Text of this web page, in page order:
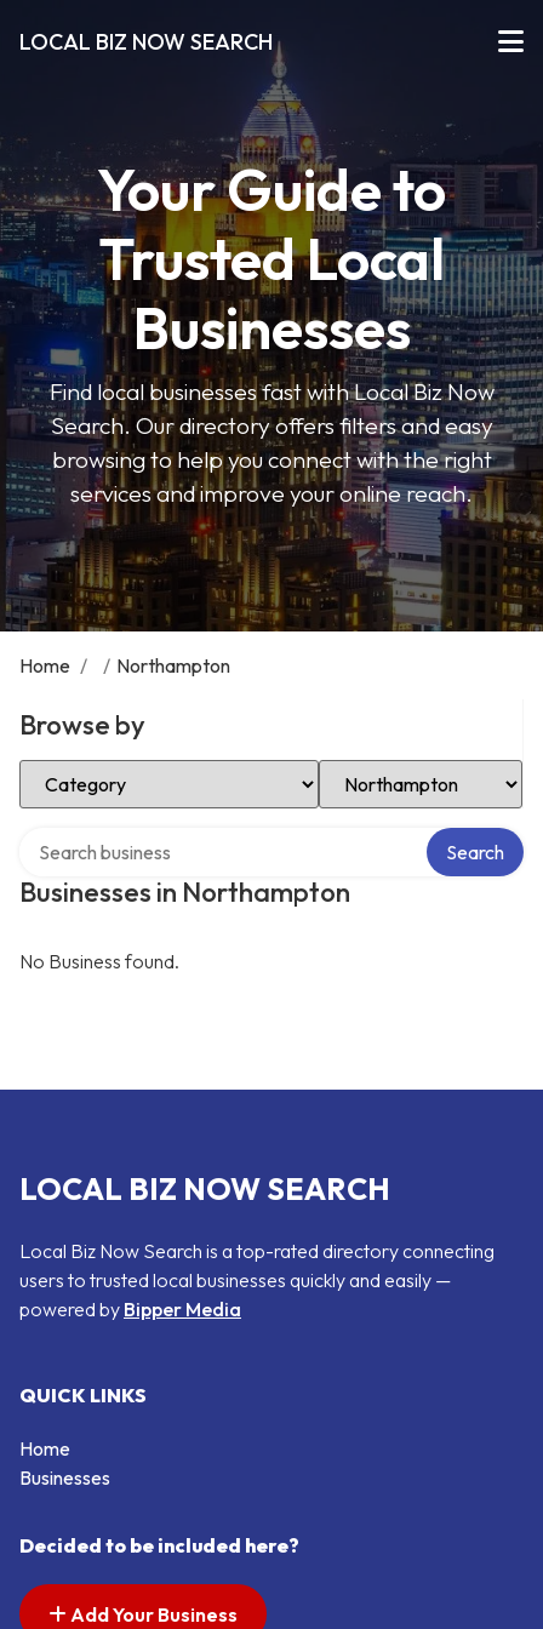
LOCAL BIZ NOW SEARCH
Your Guide to
Trusted Local
Businesses
Find local businesses fast with Local Biz Now
Search. Our directory offers filters and easy
browsing to help you connect with the right
services and improve your online reach.
Home / / Northampton
Browse by
Select Category Select Location
Businesses in Northampton
Search
No Business found.
LOCAL BIZ NOW SEARCH
Local Biz Now Search is a top-rated directory connecting
users to trusted local businesses quickly and easily —
powered by Bipper Media
QUICK LINKS
Home
Businesses
Decided to be included here?
Add Your Business